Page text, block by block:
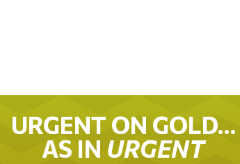
URGENT ON GOLD…
AS IN URGENT